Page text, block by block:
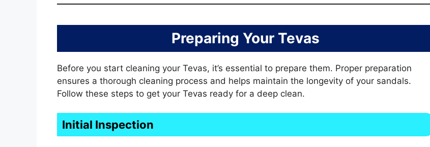
Preparing Your Tevas
Before you start cleaning your Tevas, it’s essential to prepare them. Proper preparation
ensures a thorough cleaning process and helps maintain the longevity of your sandals.
Follow these steps to get your Tevas ready for a deep clean.
Initial Inspection